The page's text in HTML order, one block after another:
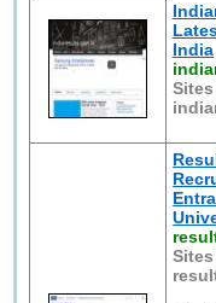
India